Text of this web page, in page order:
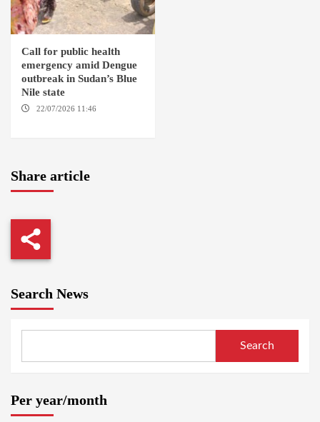
Call for public health
emergency amid Dengue
outbreak in Sudan’s Blue
Nile state
22/07/2026 11:46
Share article
Search News
Search
Per year/month